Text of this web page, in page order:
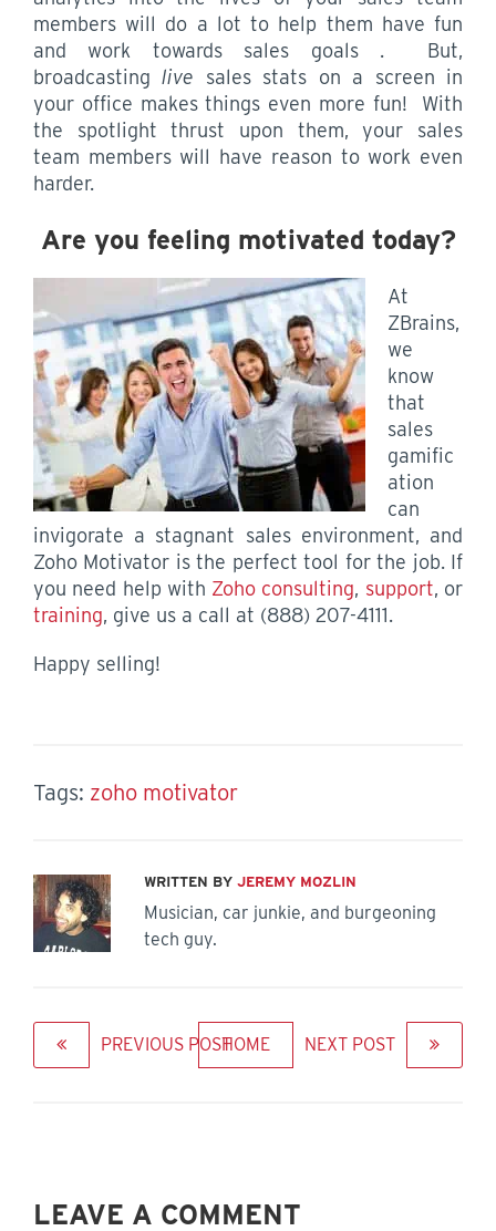
members will do a lot to help them have fun
and work towards sales goals . But,
broadcastinglive sales stats on a screen in
your office makes things even more fun! With
the spotlight thrust upon them, your sales
team members will have reason to work even
harder.
Are you feeling motivated today?
At
ZBrains,
we
know
that
sales
gamific
ation
can
invigorate a stagnant sales environment, and
Zoho Motivator is the perfect tool for the job. If
you need help with Zoho consulting, support, or
training, give us a call at (888) 207-4111.
Happy selling!
Tags: zoho motivator
WRITTEN BY JEREMY MOZLIN
Musician, car junkie, and burgeoning
tech guy.
PREVIOUS POSTHOME NEXT POST
LEAVE A COMMENT